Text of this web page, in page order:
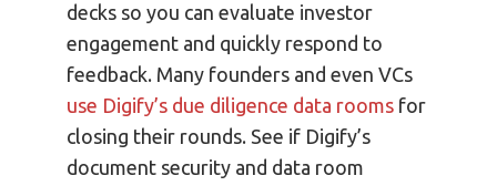
decks so you can evaluate investor
engagement and quickly respond to
feedback. Many founders and even VCs
use Digify’s due diligence data rooms for
closing their rounds. See if Digify’s
document security and data room